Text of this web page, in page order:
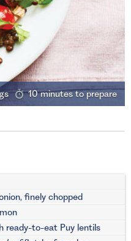
10 minutes to prepare
finely chopped
ready-to-eat Puy lentils